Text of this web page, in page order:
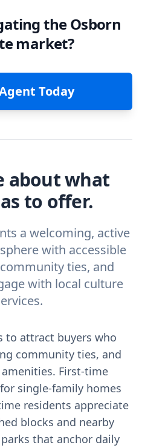
the Osborn
market?
Today
about what
to offer.
a welcoming, active
with accessible
ties, and
with local culture
to attract buyers who
community ties, and
First‑time
single‑family homes
residents appreciate
blocks and nearby
that anchor daily